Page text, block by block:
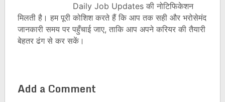
Daily Job Updates की नोटिफिकेशन
मिलती है। हम पूरी कोशिश करते हैं कि आप तक सही और भरोसेमंद
जानकारी समय पर पहुँचाई जाए, ताकि आप अपने करियर की तैयारी
बेहतर ढंग से कर सकें।
Add a Comment